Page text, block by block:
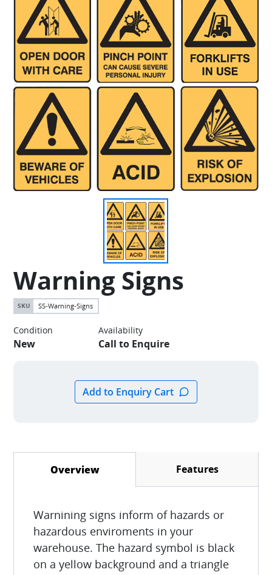
Warning Signs
SS-Warning-Signs
Condition
New
Availability
Call to Enquire
Overview(active tab) Features
Warnining signs inform of hazards or
hazardous enviroments in your
warehouse. The hazard symbol is black
on a yellow background and a triangle